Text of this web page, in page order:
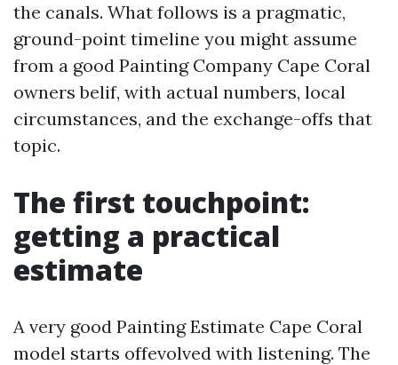
the canals. What follows is a pragmatic,
ground-point timeline you might assume
from a good Painting Company Cape Coral
owners belif, with actual numbers, local
circumstances, and the exchange-offs that
topic.
The first touchpoint:
getting a practical
estimate
A very good Painting Estimate Cape Coral
model starts offevolved with listening. The